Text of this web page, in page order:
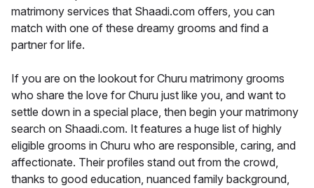
matrimony services that Shaadi.com offers, you can
match with one of these dreamy grooms and find a
partner for life.
If you are on the lookout for Churu matrimony grooms
who share the love for Churu just like you, and want to
settle down in a special place, then begin your matrimony
search on Shaadi.com. It features a huge list of highly
eligible grooms in Churu who are responsible, caring, and
affectionate. Their profiles stand out from the crowd,
thanks to good education, nuanced family background,